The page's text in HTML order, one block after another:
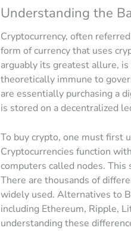
Understanding the
Cryptocurrency, often
form of currency that uses
arguably its greatest allure,
theoretically immune to
are essentially purchasing a
is stored on a decentralized
To buy crypto, one must first
Cryptocurrencies function
computers called nodes.
There are thousands of
widely used. Alternatives to
including Ethereum, Ripple,
understanding these